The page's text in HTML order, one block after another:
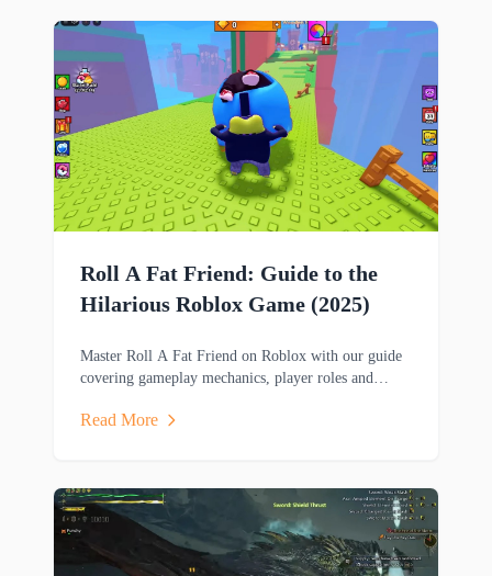
Roll A Fat Friend: Guide to the
Hilarious Roblox Game (2025)
Master Roll A Fat Friend on Roblox with our guide
covering gameplay mechanics, player roles and
game.
Read More